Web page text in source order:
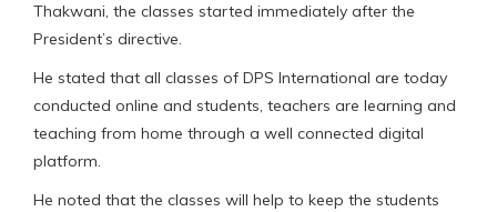
Thakwani, the classes started immediately after the
President’s directive.
He stated that all classes of DPS International are today
conducted online and students, teachers are learning and
teaching from home through a well connected digital
platform.
He noted that the classes will help to keep the students